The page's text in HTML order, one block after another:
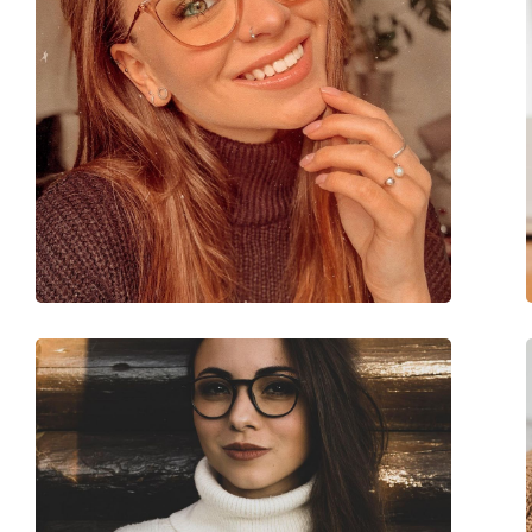
Accessories
Case:
Yes
Cleaning cloth:
Yes
Other
Gender:
Women
Category:
Prescription
Brand:
Tom Ford
Code:
FT5992-B 052 54